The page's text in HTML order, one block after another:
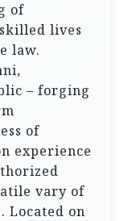
of
lives
law.
– forging
of
experience
vary of
Located on